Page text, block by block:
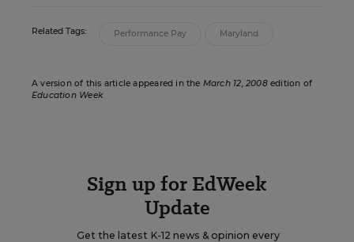
Related Tags: Performance Pay Maryland
A version of this article appeared in the March 12, 2008edition of
Education Week
Sign up for EdWeek
Update
Get the latest K-12 news & opinion every